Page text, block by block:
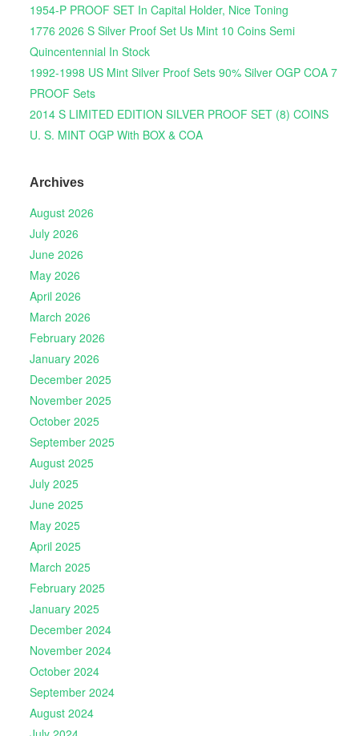
1954-P PROOF SET In Capital Holder, Nice Toning
1776 2026 S Silver Proof Set Us Mint 10 Coins Semi
Quincentennial In Stock
1992-1998 US Mint Silver Proof Sets 90% Silver OGP COA 7
PROOF Sets
2014 S LIMITED EDITION SILVER PROOF SET (8) COINS
U. S. MINT OGP With BOX & COA
Archives
August 2026
July 2026
June 2026
May 2026
April 2026
March 2026
February 2026
January 2026
December 2025
November 2025
October 2025
September 2025
August 2025
July 2025
June 2025
May 2025
April 2025
March 2025
February 2025
January 2025
December 2024
November 2024
October 2024
September 2024
August 2024